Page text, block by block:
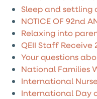
Sleep and settling
NOTICE OF 92nd
Relaxing into
QEII Staff Receive
Your questions
National Families
International
International Day